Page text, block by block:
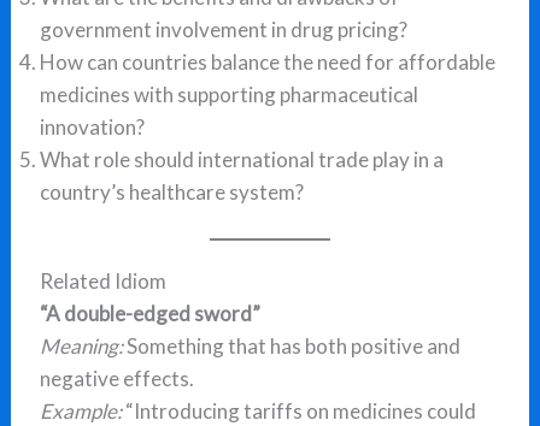
government involvement in drug pricing?
How can countries balance the need for affordable
medicines with supporting pharmaceutical
innovation?
What role should international trade play in a
country’s healthcare system?
Related Idiom
“A double-edged sword”
Meaning:Something that has both positive and
negative effects.
Example:“Introducing tariffs on medicines could